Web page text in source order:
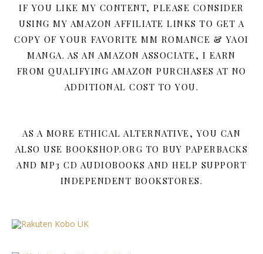
IF YOU LIKE MY CONTENT, PLEASE CONSIDER
USING MY AMAZON AFFILIATE LINKS TO GET A
COPY OF YOUR FAVORITE MM ROMANCE & YAOI
MANGA. AS AN AMAZON ASSOCIATE, I EARN
FROM QUALIFYING AMAZON PURCHASES AT NO
ADDITIONAL COST TO YOU.
AS A MORE ETHICAL ALTERNATIVE, YOU CAN
ALSO USE BOOKSHOP.ORG TO BUY PAPERBACKS
AND MP3 CD AUDIOBOOKS AND HELP SUPPORT
INDEPENDENT BOOKSTORES.